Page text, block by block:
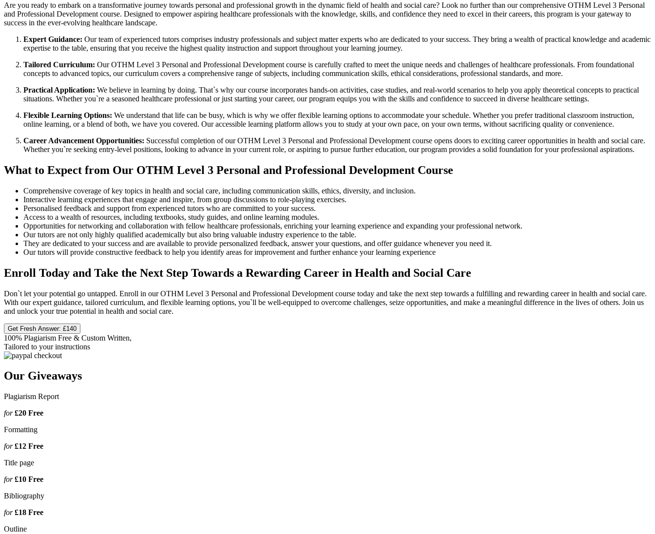
Are you ready to embark on a transformative journey towards personal and professional growth in the dynamic field of health and social care? Look no further than our comprehensive OTHM Level 3 Personal
and Professional Development course. Designed to empower aspiring healthcare professionals with the knowledge, skills, and confidence they need to excel in their careers, this program is your gateway to
success in the ever-evolving healthcare landscape.
Expert Guidance: Our team of experienced tutors comprises industry professionals and subject matter experts who are dedicated to your success. They bring a wealth of practical knowledge and academic
expertise to the table, ensuring that you receive the highest quality instruction and support throughout your learning journey.
Tailored Curriculum: Our OTHM Level 3 Personal and Professional Development course is carefully crafted to meet the unique needs and challenges of healthcare professionals. From foundational
concepts to advanced topics, our curriculum covers a comprehensive range of subjects, including communication skills, ethical considerations, professional standards, and more.
Practical Application: We believe in learning by doing. That`s why our course incorporates hands-on activities, case studies, and real-world scenarios to help you apply theoretical concepts to practical
situations. Whether you`re a seasoned healthcare professional or just starting your career, our program equips you with the skills and confidence to succeed in diverse healthcare settings.
Flexible Learning Options: We understand that life can be busy, which is why we offer flexible learning options to accommodate your schedule. Whether you prefer traditional classroom instruction,
online learning, or a blend of both, we have you covered. Our accessible learning platform allows you to study at your own pace, on your own terms, without sacrificing quality or convenience.
Career Advancement Opportunities: Successful completion of our OTHM Level 3 Personal and Professional Development course opens doors to exciting career opportunities in health and social care.
Whether you`re seeking entry-level positions, looking to advance in your current role, or aspiring to pursue further education, our program provides a solid foundation for your professional aspirations.
What to Expect from Our OTHM Level 3 Personal and Professional Development Course
Comprehensive coverage of key topics in health and social care, including communication skills, ethics, diversity, and inclusion.
Interactive learning experiences that engage and inspire, from group discussions to role-playing exercises.
Personalised feedback and support from experienced tutors who are committed to your success.
Access to a wealth of resources, including textbooks, study guides, and online learning modules.
Opportunities for networking and collaboration with fellow healthcare professionals, enriching your learning experience and expanding your professional network.
Our tutors are not only highly qualified academically but also bring valuable industry experience to the table.
They are dedicated to your success and are available to provide personalized feedback, answer your questions, and offer guidance whenever you need it.
Our tutors will provide constructive feedback to help you identify areas for improvement and further enhance your learning experience
Enroll Today and Take the Next Step Towards a Rewarding Career in Health and Social Care
Don`t let your potential go untapped. Enroll in our OTHM Level 3 Personal and Professional Development course today and take the next step towards a fulfilling and rewarding career in health and social care.
With our expert guidance, tailored curriculum, and flexible learning options, you`ll be well-equipped to overcome challenges, seize opportunities, and make a meaningful difference in the lives of others. Join us
and unlock your true potential in health and social care.
Get Fresh Answer: £140
100% Plagiarism Free & Custom Written,
Tailored to your instructions
Our Giveaways
Plagiarism Report
for£20 Free
Formatting
for£12 Free
Title page
for£10 Free
Bibliography
for£18 Free
Outline